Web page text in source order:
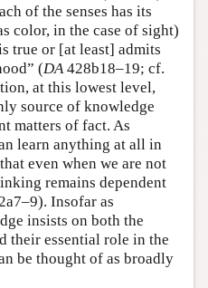
of the senses has its
color, in the case of sight)
true or [at least] admits
(DA428b18–19; cf.
at this lowest level,
source of knowledge
matters of fact. As
learn anything at all in
even when we are not
remains dependent
Insofar as
insists on both the
their essential role in the
be thought of as broadly